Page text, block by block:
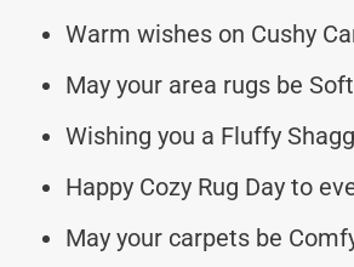
Warm wishes on Cushy
May your area rugs be
Wishing you a Fluffy
Happy Cozy Rug Day to
May your carpets be